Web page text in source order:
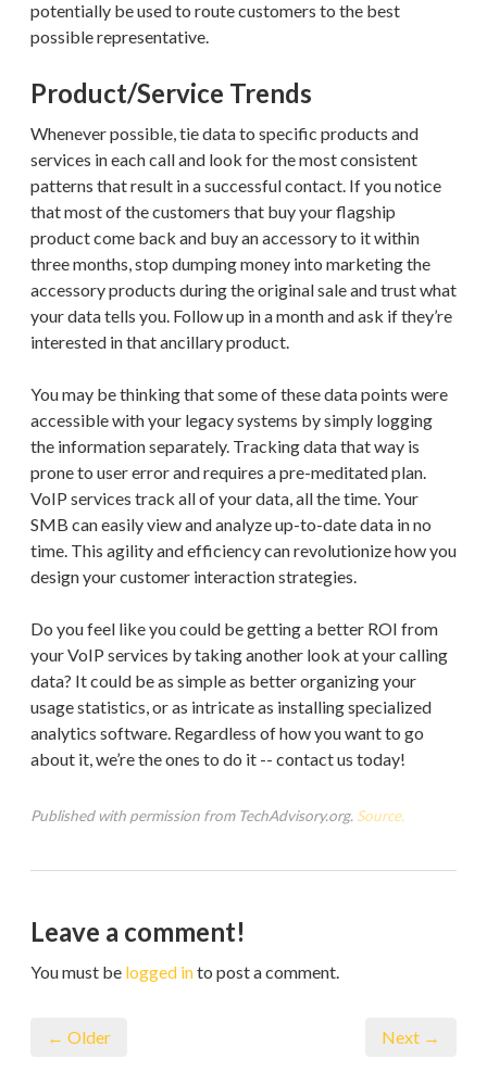
potentially be used to route customers to the best
possible representative.
Product/Service Trends
Whenever possible, tie data to specific products and
services in each call and look for the most consistent
patterns that result in a successful contact. If you notice
that most of the customers that buy your flagship
product come back and buy an accessory to it within
three months, stop dumping money into marketing the
accessory products during the original sale and trust what
your data tells you. Follow up in a month and ask if they’re
interested in that ancillary product.
You may be thinking that some of these data points were
accessible with your legacy systems by simply logging
the information separately. Tracking data that way is
prone to user error and requires a pre-meditated plan.
VoIP services track all of your data, all the time. Your
SMB can easily view and analyze up-to-date data in no
time. This agility and efficiency can revolutionize how you
design your customer interaction strategies.
Do you feel like you could be getting a better ROI from
your VoIP services by taking another look at your calling
data? It could be as simple as better organizing your
usage statistics, or as intricate as installing specialized
analytics software. Regardless of how you want to go
about it, we’re the ones to do it -- contact us today!
Published with permission from TechAdvisory.org. Source.
Leave a comment!
You must be logged into post a comment.
← Older Next →